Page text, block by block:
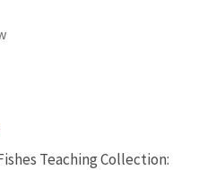
Teaching Collection: